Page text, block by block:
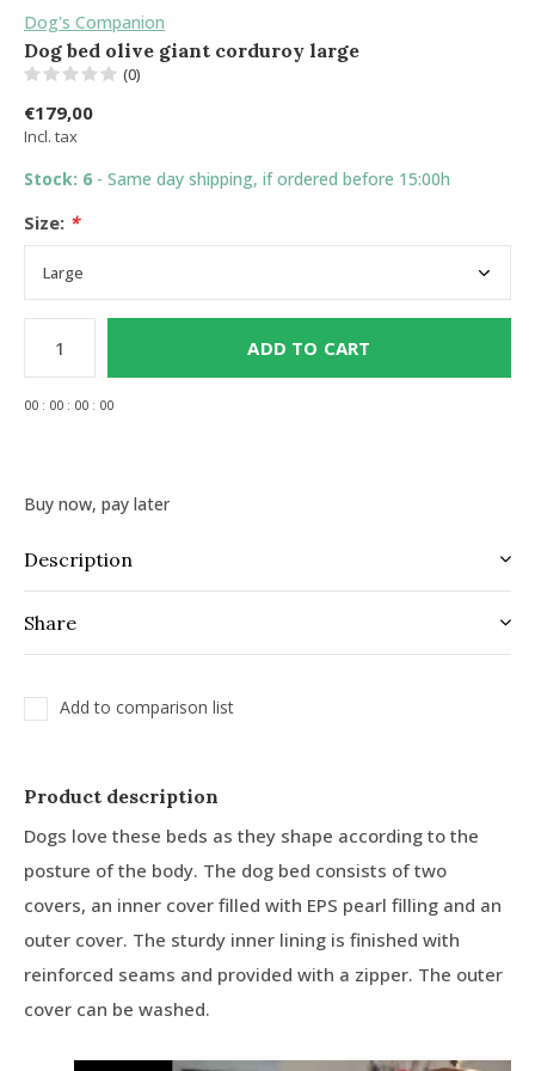
Dog's Companion
Dog bed olive giant corduroy large
(0)
€179,00
Incl. tax
Stock: 6 - Same day shipping, if ordered before 15:00h
Size: *
ADD TO CART
00 : 00 : 00 : 00
Buy now, pay later
Description
Share
Add to comparison list
Product description
Dogs love these beds as they shape according to the
posture of the body. The dog bed consists of two
covers, an inner cover filled with EPS pearl filling and an
outer cover. The sturdy inner lining is finished with
reinforced seams and provided with a zipper. The outer
cover can be washed.